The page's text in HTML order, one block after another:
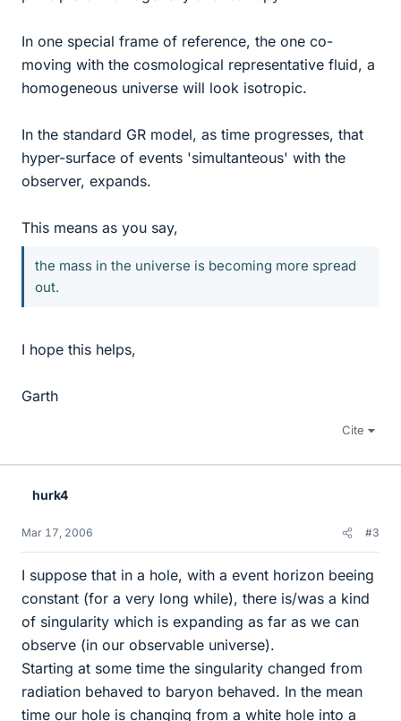
In one special frame of reference, the one co-
moving with the cosmological representative fluid, a
homogeneous universe will look isotropic.
In the standard GR model, as time progresses, that
hyper-surface of events 'simultanteous' with the
observer, expands.
This means as you say,
the mass in the universe is becoming more spread
out.
I hope this helps,
Garth
Cite
hurk4
Mar 17, 2006 #3
I suppose that in a hole, with a event horizon beeing
constant (for a very long while), there is/was a kind
of singularity which is expanding as far as we can
observe (in our observable universe).
Starting at some time the singularity changed from
radiation behaved to baryon behaved. In the mean
time our hole is changing from a white hole into a